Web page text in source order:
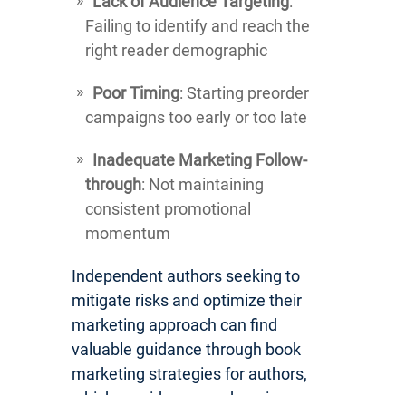
Failing to identify and reach the
right reader demographic
Poor Timing: Starting preorder
campaigns too early or too late
Inadequate Marketing Follow-
through: Not maintaining
consistent promotional
momentum
Independent authors seeking to
mitigate risks and optimize their
marketing approach can find
valuable guidance through book
marketing strategies for authors,